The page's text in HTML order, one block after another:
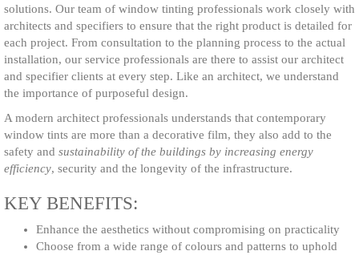
PRIZED
solutions. Our team of window tinting professionals work closely with
architects and specifiers to ensure that the right product is detailed for
each project. From consultation to the planning process to the actual
installation, our service professionals are there to assist our architect
and specifier clients at every step. Like an architect, we understand
the importance of purposeful design.
A modern architect professionals understands that contemporary
window tints are more than a decorative film, they also add to the
safety and sustainability of the buildings by increasing energy
efficiency, security and the longevity of the infrastructure.
KEY BENEFITS:
Enhance the aesthetics without compromising on practicality
Choose from a wide range of colours and patterns to uphold